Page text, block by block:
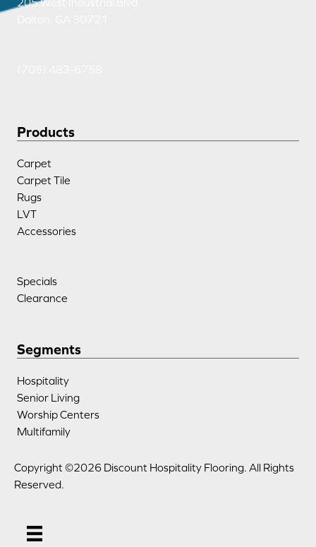
205 West Industrial Blvd
Products
Carpet
Carpet Tile
Rugs
LVT
Accessories
Specials
Clearance
Segments
Hospitality
Senior Living
Worship Centers
Multifamily
Copyright ©2026 Discount Hospitality Flooring. All Rights
Reserved.